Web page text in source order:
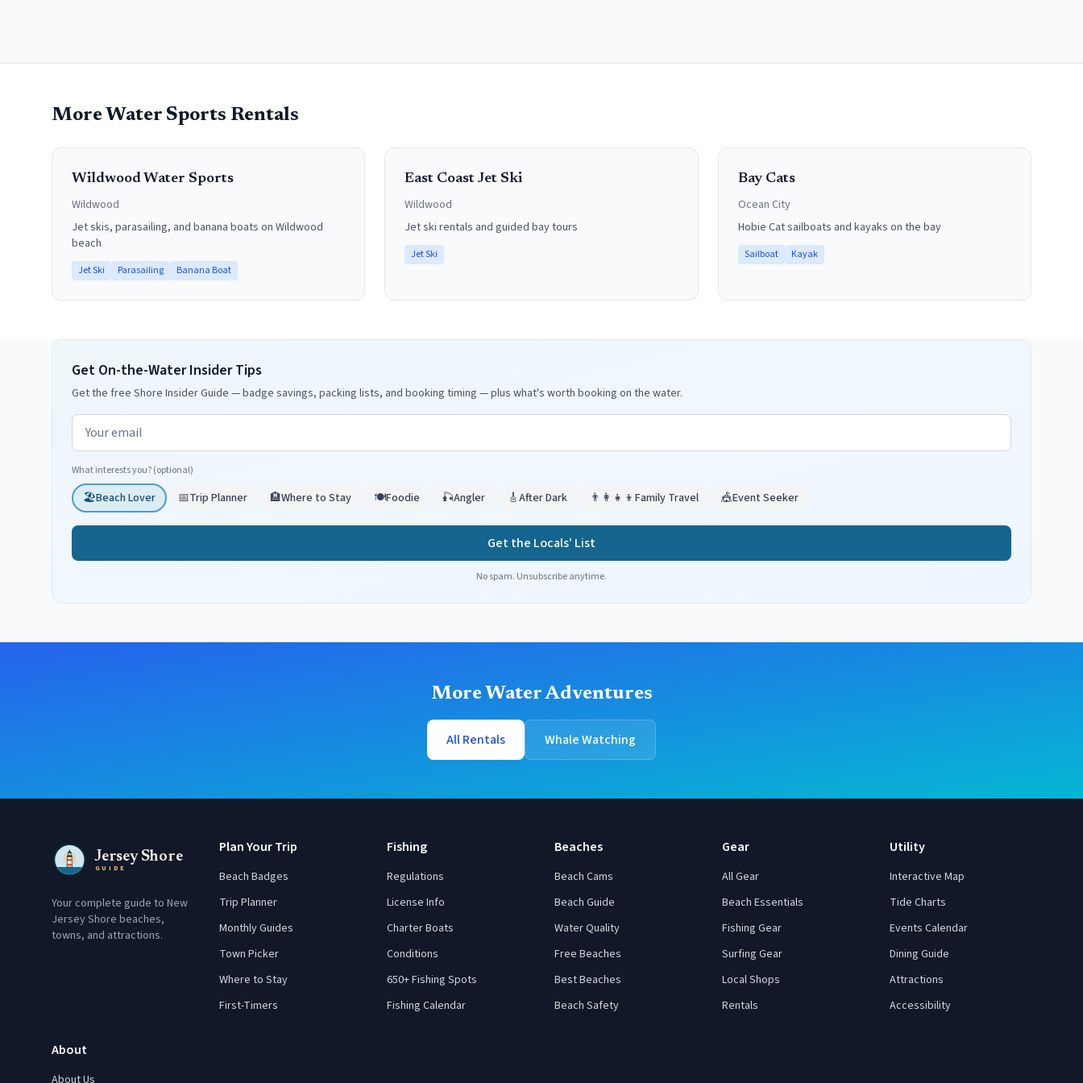
More Water Sports Rentals
Wildwood Water Sports
Wildwood
Jet skis, parasailing, and banana boats on Wildwood
beach
Jet Ski Parasailing Banana Boat
East Coast Jet Ski
Wildwood
Jet ski rentals and guided bay tours
Jet Ski
Bay Cats
Ocean City
Hobie Cat sailboats and kayaks on the bay
Sailboat Kayak
Get On-the-Water Insider Tips
Get the free Shore Insider Guide — badge savings, packing lists, and booking timing — plus what's worth booking on the water.
Email address
What interests you? (optional)
🏖️Beach Lover 📅Trip Planner 🏨Where to Stay 🍽️Foodie 🎣Angler 🎸After Dark 👨‍👩‍👧‍👦 Family Travel 🎪Event Seeker
Get the Locals' List
No spam. Unsubscribe anytime.
More Water Adventures
All Rentals Whale Watching
Jersey Shore
GUIDE
Your complete guide to New
Jersey Shore beaches,
towns, and attractions.
Plan Your Trip
Beach Badges
Trip Planner
Monthly Guides
Town Picker
Where to Stay
First-Timers
Fishing
Regulations
License Info
Charter Boats
Conditions
650+ Fishing Spots
Fishing Calendar
Beaches
Beach Cams
Beach Guide
Water Quality
Free Beaches
Best Beaches
Beach Safety
Gear
All Gear
Beach Essentials
Fishing Gear
Surfing Gear
Local Shops
Rentals
Utility
Interactive Map
Tide Charts
Events Calendar
Dining Guide
Attractions
Accessibility
About
About Us